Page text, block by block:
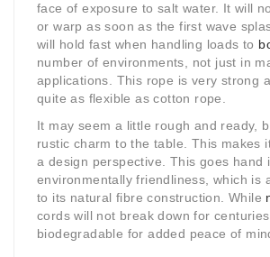
face of exposure to salt water. It will
or warp as soon as the first wave
will hold fast when handling loads to
number of environments, not just in
applications. This rope is very strong
quite as flexible as cotton rope.
It may seem a little rough and ready,
rustic charm to the table. This makes
a design perspective. This goes hand
environmentally friendliness, which is
to its natural fibre construction. While
cords will not break down for
biodegradable for added peace of